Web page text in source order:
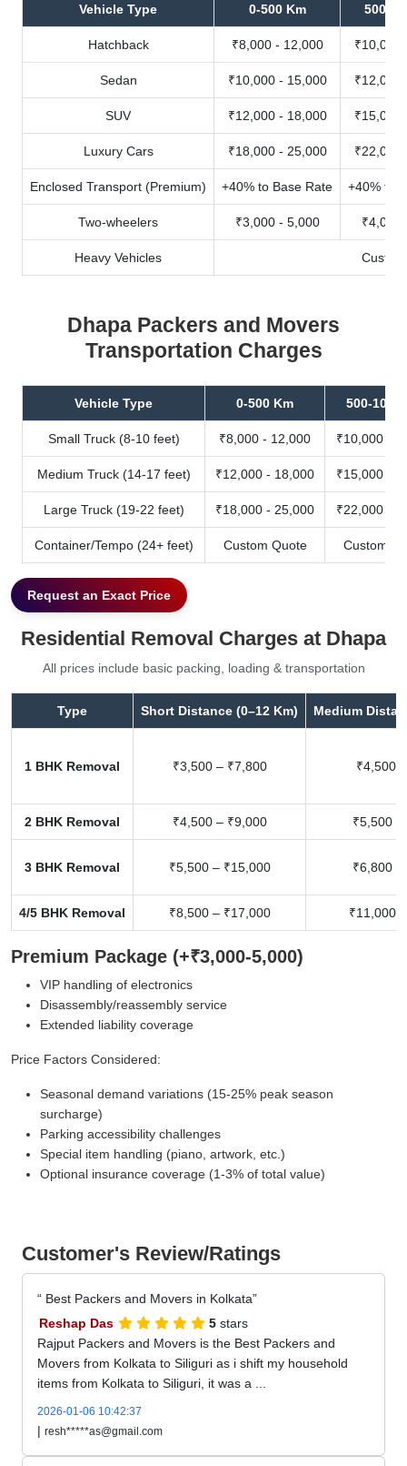
Vehicle Type 0-500 Km 500-
Hatchback ₹8,000 - 12,000 ₹10,000
Sedan ₹10,000 - 15,000 ₹12,000
SUV ₹12,000 - 18,000 ₹15,000
Luxury Cars ₹18,000 - 25,000 ₹22,000
Enclosed Transport (Premium) +40% to Base Rate +40% to
Two-wheelers ₹3,000 - 5,000 ₹4,000
Heavy Vehicles
Dhapa Packers and Movers
Transportation Charges
Vehicle Type 0-500 Km 500-1000
Small Truck (8-10 feet) ₹8,000 - 12,000 ₹10,000 -
Medium Truck (14-17 feet) ₹12,000 - 18,000 ₹15,000 -
Large Truck (19-22 feet) ₹18,000 - 25,000 ₹22,000 -
Container/Tempo (24+ feet) Custom Quote Custom
Request an Exact Price
Residential Removal Charges at Dhapa
All prices include basic packing, loading & transportation
Type Short Distance (0–12 Km) Medium
1 BHK Removal ₹3,500 – ₹7,800 ₹4,500
2 BHK Removal ₹4,500 – ₹9,000 ₹5,500
3 BHK Removal ₹5,500 – ₹15,000 ₹6,800
4/5 BHK Removal ₹8,500 – ₹17,000 ₹11,000
Premium Package (+₹3,000-5,000)
VIP handling of electronics
Disassembly/reassembly service
Extended liability coverage
Price Factors Considered:
Seasonal demand variations (15-25% peak season
surcharge)
Parking accessibility challenges
Special item handling (piano, artwork, etc.)
Optional insurance coverage (1-3% of total value)
Customer's Review/Ratings
Best Packers and Movers in Kolkata
Reshap Das
5 stars
Rajput Packers and Movers is the Best Packers and
Movers from Kolkata to Siliguri as i shift my household
items from Kolkata to Siliguri, it was a ...
2026-01-06 10:42:37
| resh*****as@gmail.com